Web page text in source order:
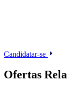
Candidatar-se
Ofertas